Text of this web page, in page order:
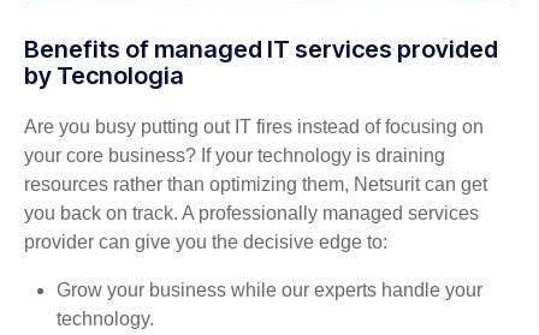
Benefits of managed IT services provided
by Tecnologia
Are you busy putting out IT fires instead of focusing on
your core business? If your technology is draining
resources rather than optimizing them, Netsurit can get
you back on track. A professionally managed services
provider can give you the decisive edge to:
Grow your business while our experts handle your
technology.